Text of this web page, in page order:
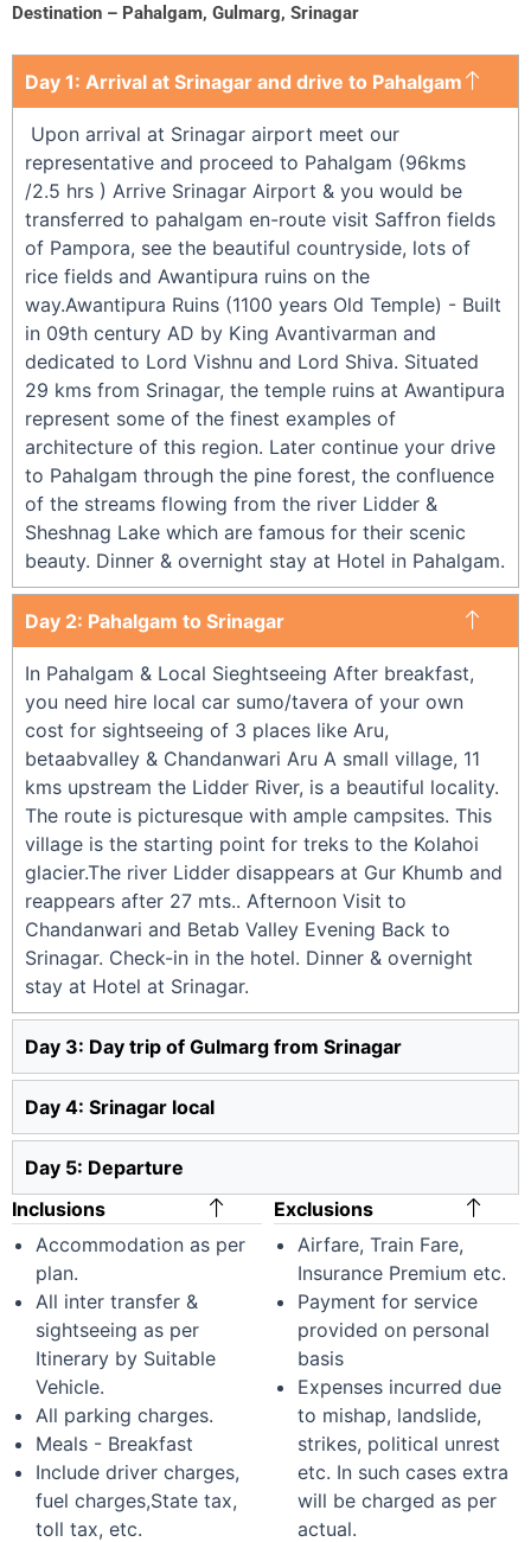
Destination – Pahalgam, Gulmarg, Srinagar
Day 1: Arrival at Srinagar and drive to Pahalgam
Upon arrival at Srinagar airport meet our
representative and proceed to Pahalgam (96kms
/2.5 hrs ) Arrive Srinagar Airport & you would be
transferred to pahalgam en-route visit Saffron fields
of Pampora, see the beautiful countryside, lots of
rice fields and Awantipura ruins on the
way.Awantipura Ruins (1100 years Old Temple) - Built
in 09th century AD by King Avantivarman and
dedicated to Lord Vishnu and Lord Shiva. Situated
29 kms from Srinagar, the temple ruins at Awantipura
represent some of the finest examples of
architecture of this region. Later continue your drive
to Pahalgam through the pine forest, the confluence
of the streams flowing from the river Lidder &
Sheshnag Lake which are famous for their scenic
beauty. Dinner & overnight stay at Hotel in Pahalgam.
Day 2: Pahalgam to Srinagar
In Pahalgam & Local Sieghtseeing After breakfast,
you need hire local car sumo/tavera of your own
cost for sightseeing of 3 places like Aru,
betaabvalley & Chandanwari Aru A small village, 11
kms upstream the Lidder River, is a beautiful locality.
The route is picturesque with ample campsites. This
village is the starting point for treks to the Kolahoi
glacier.The river Lidder disappears at Gur Khumb and
reappears after 27 mts.. Afternoon Visit to
Chandanwari and Betab Valley Evening Back to
Srinagar. Check-in in the hotel. Dinner & overnight
stay at Hotel at Srinagar.
Day 3: Day trip of Gulmarg from Srinagar
Day 4: Srinagar local
Day 5: Departure
Inclusions
Accommodation as per
plan.
All inter transfer &
sightseeing as per
Itinerary by Suitable
Vehicle.
All parking charges.
Meals - Breakfast
Include driver charges,
fuel charges,State tax,
toll tax, etc.
Exclusions
Airfare, Train Fare,
Insurance Premium etc.
Payment for service
provided on personal
basis
Expenses incurred due
to mishap, landslide,
strikes, political unrest
etc. In such cases extra
will be charged as per
actual.